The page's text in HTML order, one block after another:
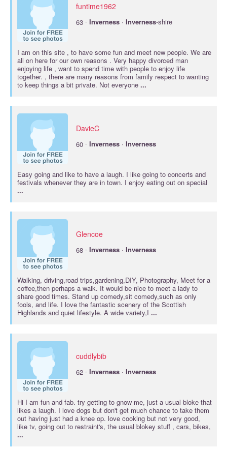
funtime1962
63 · Inverness · Inverness-shire
I am on this site , to have some fun and meet new people. We are
all on here for our own reasons . Very happy divorced man
enjoying life , want to spend time with people to enjoy life
together. , there are many reasons from family respect to wanting
to keep things a bit private. Not everyone ...
DavieC
60 · Inverness · Inverness
Easy going and like to have a laugh. I like going to concerts and
festivals whenever they are in town. I enjoy eating out on special
...
Glencoe
68 · Inverness · Inverness
Walking, driving,road trips,gardening,DIY, Photography, Meet for a
coffee,then perhaps a walk. It would be nice to meet a lady to
share good times. Stand up comedy,sit comedy,such as only
fools, and life. I love the fantastic scenery of the Scottish
Highlands and quiet lifestyle. A wide variety,I ...
cuddlybib
62 · Inverness · Inverness
Hi I am fun and fab. try getting to gnow me, just a usual bloke that
likes a laugh. I love dogs but don't get much chance to take them
out having just had a knee op. love cooking but not very good,
like tv, going out to restraint's, the usual blokey stuff , cars, bikes,
...